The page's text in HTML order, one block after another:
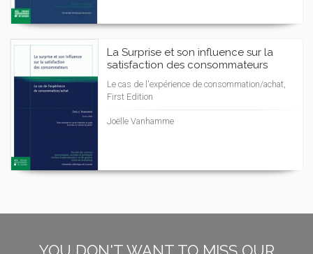
La Surprise et son influence sur la
satisfaction des consommateurs
Le cas de l'expérience de consommation/achat,
First Edition
Joëlle Vanhamme